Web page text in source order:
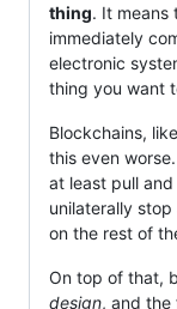
thing. It means
immediately
electronic
thing you want
Blockchains,
this even
at least pull
unilaterally
on the rest of
On top of that,
design, and